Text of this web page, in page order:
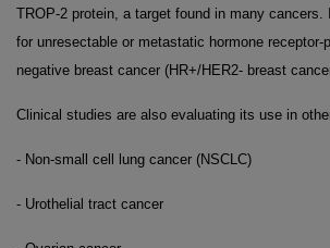
TROP-2 protein, a target found in many cancers.
for unresectable or metastatic hormone receptor-
negative breast cancer (HR+/HER2- breast
Clinical studies are also evaluating its use in
- Non-small cell lung cancer (NSCLC)
- Urothelial tract cancer